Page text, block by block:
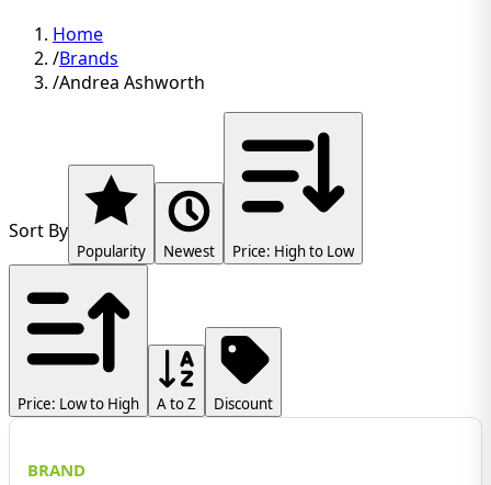
Home
/Brands
/Andrea Ashworth
Sort By
Popularity Newest Price: High to Low
Price: Low to High A to Z Discount
BRAND